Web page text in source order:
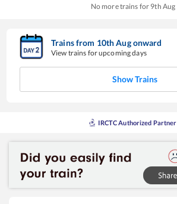
No more trains for 9th Aug
Trains from 10thAugonward
View trains for upcoming days
Show Trains
IRCTC Authorized Partner